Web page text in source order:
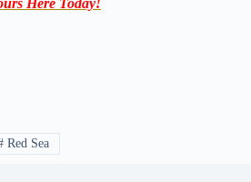
Here Today!
Red Sea